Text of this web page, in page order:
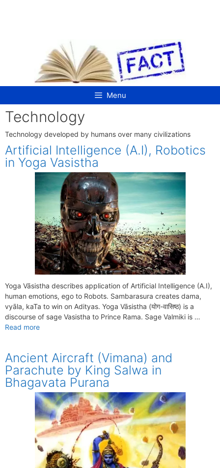
Menu
Technology
Technology developed by humans over many civilizations
Artificial Intelligence (A.I), Robotics
in Yoga Vasistha
Yoga Vāsistha describes application of Artificial Intelligence (A.I),
human emotions, ego to Robots. Sambarasura creates dama,
vyāla, kaTa to win on Adityas. Yoga Vāsistha (योग-वासिष्ठ) is a
discourse of sage Vasistha to Prince Rama. Sage Valmiki is …
Read more
Ancient Aircraft (Vimana) and
Parachute by King Salwa in
Bhagavata Purana